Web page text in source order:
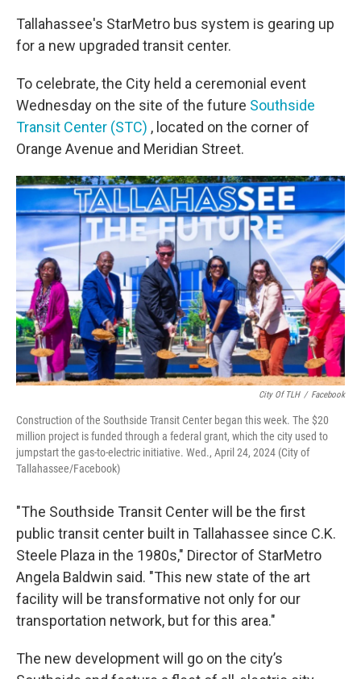
Tallahassee's StarMetro bus system is gearing up
for a new upgraded transit center.
To celebrate, the City held a ceremonial event
Wednesday on the site of the future Southside
Transit Center (STC) , located on the corner of
Orange Avenue and Meridian Street.
City Of TLH / Facebook
Construction of the Southside Transit Center began this week. The $20
million project is funded through a federal grant, which the city used to
jumpstart the gas-to-electric initiative. Wed., April 24, 2024 (City of
Tallahassee/Facebook)
"The Southside Transit Center will be the first
public transit center built in Tallahassee since C.K.
Steele Plaza in the 1980s," Director of StarMetro
Angela Baldwin said. "This new state of the art
facility will be transformative not only for our
transportation network, but for this area."
The new development will go on the city’s